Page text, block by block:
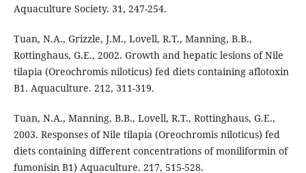
Aquaculture Society. 31, 247-254.
Tuan, N.A., Grizzle, J.M., Lovell, R.T., Manning, B.B.,
Rottinghaus, G.E., 2002. Growth and hepatic lesions of Nile
tilapia (Oreochromis niloticus) fed diets containing aflotoxin
B1. Aquaculture. 212, 311-319.
Tuan, N.A., Manning, B.B., Lovell, R.T., Rottinghaus, G.E.,
2003. Responses of Nile tilapia (Oreochromis niloticus) fed
diets containing different concentrations of moniliformin of
fumonisin B1) Aquaculture. 217, 515-528.